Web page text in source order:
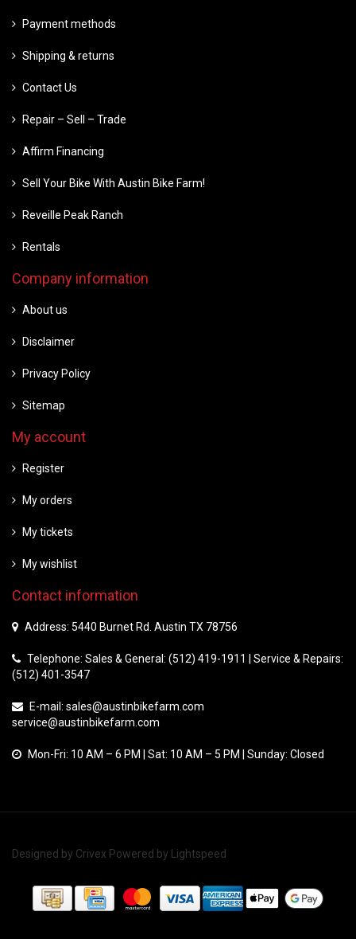
Payment methods
Shipping & returns
Contact Us
Repair – Sell – Trade
Affirm Financing
Sell Your Bike With Austin Bike Farm!
Reveille Peak Ranch
Rentals
Company information
About us
Disclaimer
Privacy Policy
Sitemap
My account
Register
My orders
My tickets
My wishlist
Contact information
Address: 5440 Burnet Rd. Austin TX 78756
Telephone: Sales & General: (512) 419-1911 | Service & Repairs:
(512) 401-3547
E-mail: sales@austinbikefarm.com
service@austinbikefarm.com
Mon-Fri: 10 AM – 6 PM | Sat: 10 AM – 5 PM | Sunday: Closed
Designed by Crivex Powered by Lightspeed